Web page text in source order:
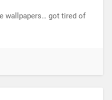
wallpapers… got tired of